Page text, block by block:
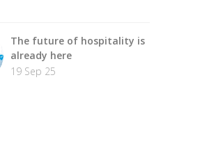
The future of hospitality is
already here
19 Sep 25